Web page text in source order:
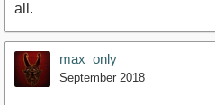
all.
max_only
September 2018